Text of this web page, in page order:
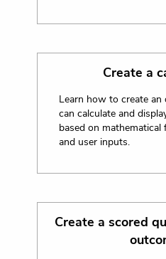
Create a
Learn how to create
can calculate and
based on
and user inputs.
Create a scored